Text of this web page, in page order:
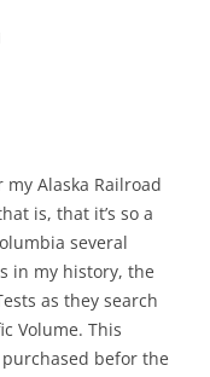
my Alaska Railroad
is, that it’s so a
several
in my history, the
as they search
Volume. This
befor the